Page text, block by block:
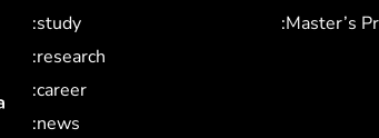
:study
:research
:career
:news
:Master’s